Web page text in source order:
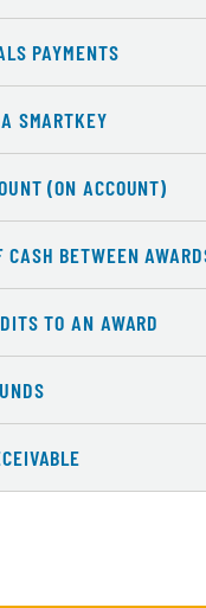
PAYMENTS
SMARTKEY
(ON ACCOUNT)
CASH BETWEEN
TO AN AWARD